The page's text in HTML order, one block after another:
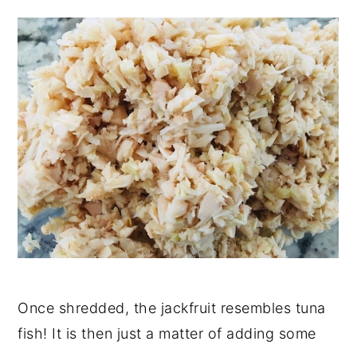
Once shredded, the jackfruit resembles tuna
fish! It is then just a matter of adding some